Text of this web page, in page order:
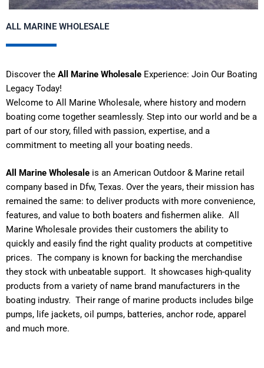
ALL MARINE WHOLESALE
Discover the All Marine Wholesale Experience: Join Our Boating
Legacy Today!
Welcome to All Marine Wholesale, where history and modern
boating come together seamlessly. Step into our world and be a
part of our story, filled with passion, expertise, and a
commitment to meeting all your boating needs.
All Marine Wholesale is an American Outdoor & Marine retail
company based in Dfw, Texas. Over the years, their mission has
remained the same: to deliver products with more convenience,
features, and value to both boaters and fishermen alike. All
Marine Wholesale provides their customers the ability to
quickly and easily find the right quality products at competitive
prices. The company is known for backing the merchandise
they stock with unbeatable support. It showcases high-quality
products from a variety of name brand manufacturers in the
boating industry. Their range of marine products includes bilge
pumps, life jackets, oil pumps, batteries, anchor rode, apparel
and much more.